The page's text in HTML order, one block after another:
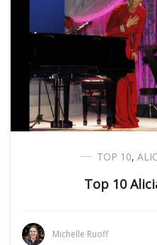
TOP 10,
Top 10
Michelle Ruoff